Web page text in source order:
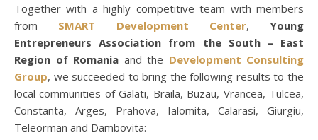
Together with a highly competitive team with members
from SMART Development Center, Young
Entrepreneurs Association from the South – East
Region of Romania and the Development Consulting
Group, we succeeded to bring the following results to the
local communities of Galati, Braila, Buzau, Vrancea, Tulcea,
Constanta, Arges, Prahova, Ialomita, Calarasi, Giurgiu,
Teleorman and Dambovita: